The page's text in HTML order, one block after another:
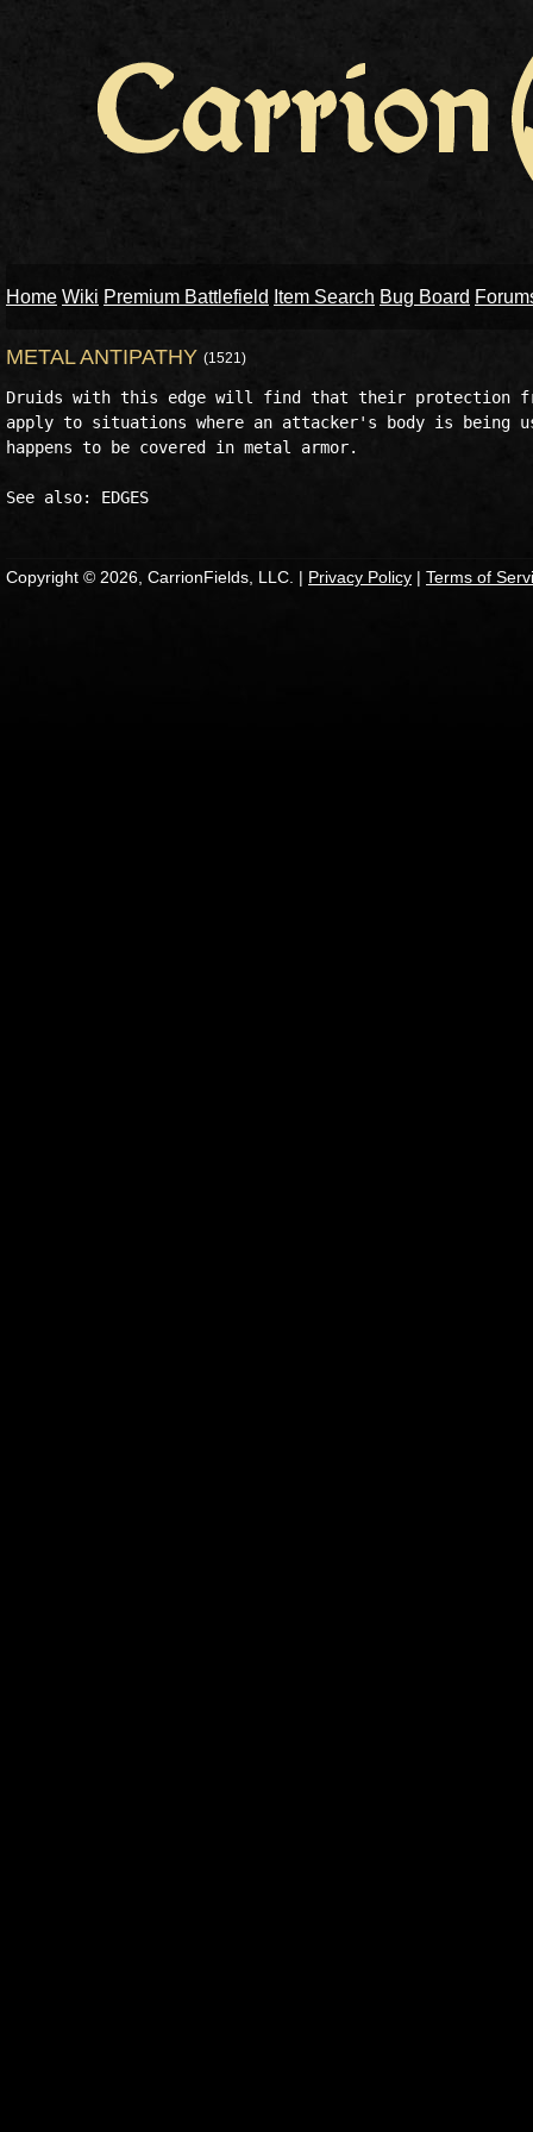
Home Wiki Premium Battlefield Item Search Bug Board
METAL ANTIPATHY (1521)
Druids with this edge will find that their protection
apply to situations where an attacker's body is being
happens to be covered in metal armor.
Copyright © 2026, CarrionFields, LLC. | Privacy Policy | Terms of